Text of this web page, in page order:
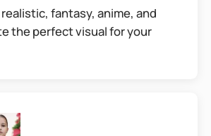
fantasy, anime, and
the perfect visual for your